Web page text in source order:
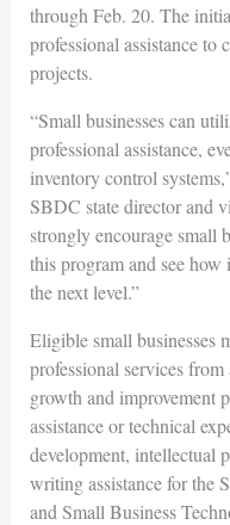
through Feb. 20. The
professional assistance to
projects.
“Small businesses can
professional assistance,
inventory control
SBDC state director and
strongly encourage small
this program and see
the next level.”
Eligible small businesses
professional services
growth and improvement
assistance or technical
development, intellectual
writing assistance for the
and Small Business